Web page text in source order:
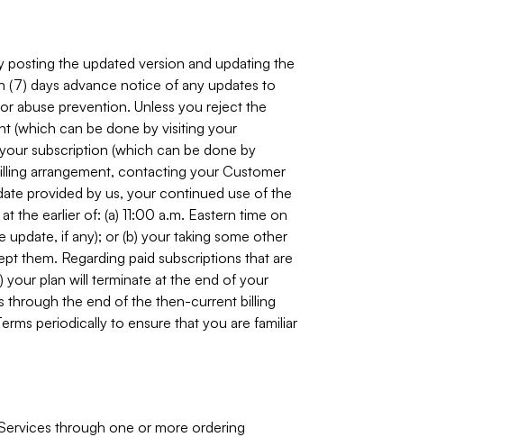
posting the updated version and updating the
(7) days advance notice of any updates to
abuse prevention. Unless you reject the
(which can be done by visiting your
subscription (which can be done by
arrangement, contacting your Customer
provided by us, your continued use of the
the earlier of: (a) 11:00 a.m. Eastern time on
if any); or (b) your taking some other
them. Regarding paid subscriptions that are
your plan will terminate at the end of your
through the end of the then-current billing
periodically to ensure that you are familiar
through one or more ordering